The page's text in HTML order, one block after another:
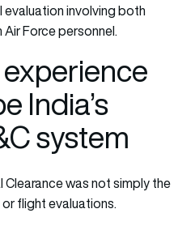
involving both
Force personnel.
India’s
system
was not simply the
flight evaluations.